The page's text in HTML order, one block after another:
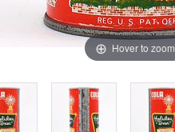
Hover to zoom